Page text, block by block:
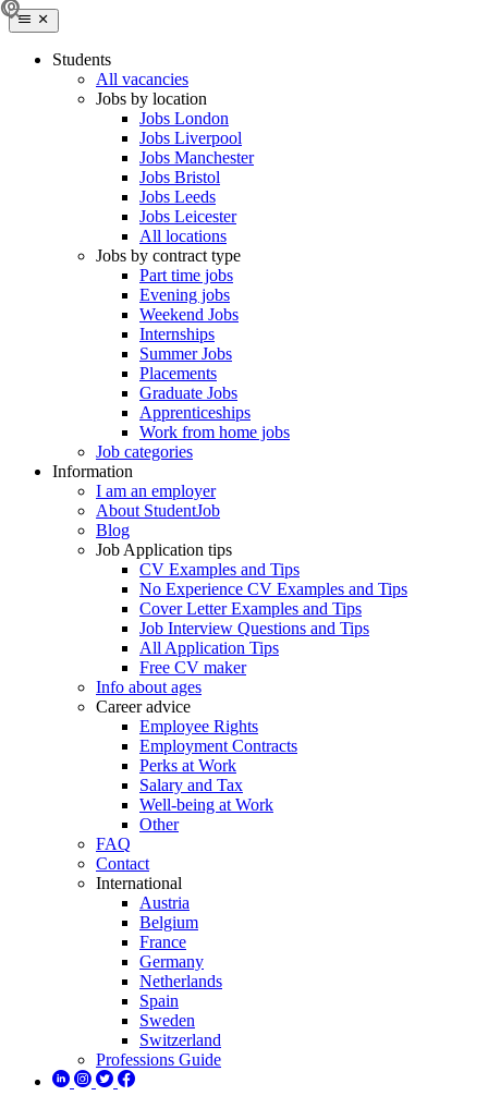
Students
All vacancies
Jobs by location
Jobs London
Jobs Liverpool
Jobs Manchester
Jobs Bristol
Jobs Leeds
Jobs Leicester
All locations
Jobs by contract type
Part time jobs
Evening jobs
Weekend Jobs
Internships
Summer Jobs
Placements
Graduate Jobs
Apprenticeships
Work from home jobs
Job categories
Information
I am an employer
About StudentJob
Blog
Job Application tips
CV Examples and Tips
No Experience CV Examples and Tips
Cover Letter Examples and Tips
Job Interview Questions and Tips
All Application Tips
Free CV maker
Info about ages
Career advice
Employee Rights
Employment Contracts
Perks at Work
Salary and Tax
Well-being at Work
Other
FAQ
Contact
International
Austria
Belgium
France
Germany
Netherlands
Spain
Sweden
Switzerland
Professions Guide